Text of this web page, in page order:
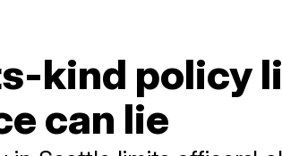
kind policy
can lie